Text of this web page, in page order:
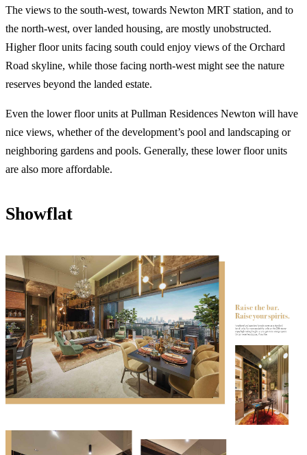
The views to the south-west, towards Newton MRT station, and to
the north-west, over landed housing, are mostly unobstructed.
Higher floor units facing south could enjoy views of the Orchard
Road skyline, while those facing north-west might see the nature
reserves beyond the landed estate.
Even the lower floor units at Pullman Residences Newton will have
nice views, whether of the development’s pool and landscaping or
neighboring gardens and pools. Generally, these lower floor units
are also more affordable.
Showflat